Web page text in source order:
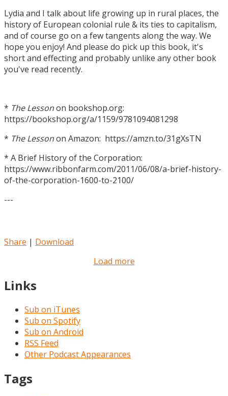
Lydia and I talk about life growing up in rural places, the
history of European colonial rule & its ties to capitalism,
and of course go on a few tangents along the way. We
hope you enjoy! And please do pick up this book, it's
short and effecting and probably unlike any other book
you've read recently.
* The Lessonon bookshop.org:
https://bookshop.org/a/1159/9781094081298
* The Lessonon Amazon: https://amzn.to/31gXsTN
* A Brief History of the Corporation:
https://www.ribbonfarm.com/2011/06/08/a-brief-history-
of-the-corporation-1600-to-2100/
---
Share | Download
Load more
Links
Sub on iTunes
Sub on Spotify
Sub on Android
RSS Feed
Other Podcast Appearances
Tags